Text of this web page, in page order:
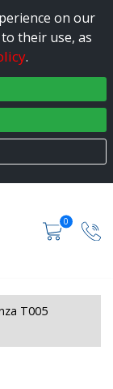
on our
their use, as
.
0
T005